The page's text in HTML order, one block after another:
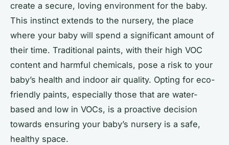
create a secure, loving environment for the baby.
This instinct extends to the nursery, the place
where your baby will spend a significant amount of
their time. Traditional paints, with their high VOC
content and harmful chemicals, pose a risk to your
baby’s health and indoor air quality. Opting for eco-
friendly paints, especially those that are water-
based and low in VOCs, is a proactive decision
towards ensuring your baby’s nursery is a safe,
healthy space.